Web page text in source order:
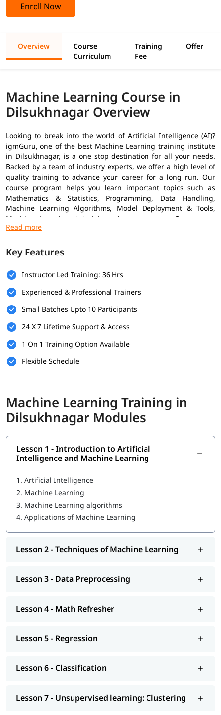
Enroll Now
Overview
Course
Curriculum
Training
Fee
Offer
Machine Learning Course in
Dilsukhnagar Overview
Looking to break into the world of Artificial Intelligence (AI)?
igmGuru, one of the best Machine Learning training institute
in Dilsukhnagar, is a one stop destination for all your needs.
Backed by a team of industry experts, we offer a high level of
quality training to advance your career for a long run. Our
course program helps you learn important topics such as
Mathematics & Statistics, Programming, Data Handling,
Machine Learning Algorithms, Model Deployment & Tools,
Machine Learning tutorial , and many more. Our course
combines practical projects with expert insights to help you
Prerequisites
Here are the prerequisites for enrolling in the
Learning Training
Basic Knowledge of Programming
Understanding of Mathematics
Logical Thinking & Problem Solving
Fundamentals of Data Handling
In this course program, you will learn the following skills-
Introduction to Machine Learning
What Is Machine Learning
Math Refresher
Regression
Classification
So enroll today and earn essential skills to secure high paying
Key Features
Instructor Led Training: 36 Hrs
Experienced & Professional Trainers
Small Batches Upto 10 Participants
24 X 7 Lifetime Support & Access
1 On 1 Training Option Available
Flexible Schedule
Machine Learning Training in
Dilsukhnagar Modules
Lesson 1 - Introduction to Artificial
Intelligence and Machine Learning
1. Artificial Intelligence
2. Machine Learning
3. Machine Learning algorithms
4. Applications of Machine Learning
Lesson 2 - Techniques of Machine Learning
Lesson 3 - Data Preprocessing
Lesson 4 - Math Refresher
Lesson 5 - Regression
Lesson 6 - Classification
Lesson 7 - Unsupervised learning: Clustering